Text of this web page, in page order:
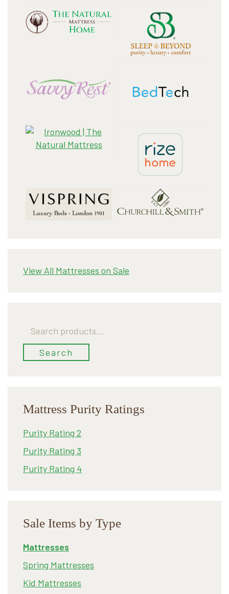
View All Mattresses on Sale
for:
Search
Mattress Purity Ratings
Purity Rating 2
Purity Rating 3
Purity Rating 4
Sale Items by Type
Mattresses
Spring Mattresses
Kid Mattresses